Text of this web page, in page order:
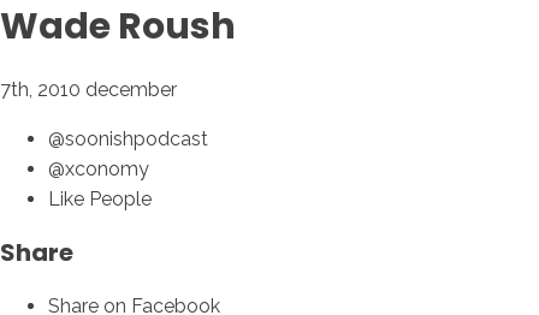
Wade Roush
7th, 2010 december
@soonishpodcast
@xconomy
Like People
Share
Share on Facebook